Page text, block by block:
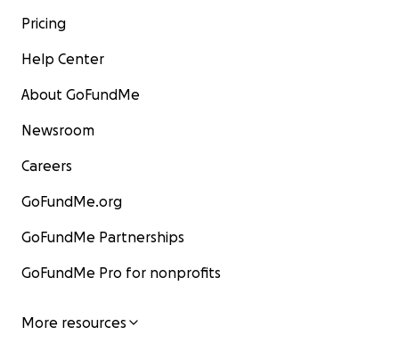
Pricing
Help Center
About GoFundMe
Newsroom
Careers
GoFundMe.org
GoFundMe Partnerships
GoFundMe Pro for nonprofits
More resources